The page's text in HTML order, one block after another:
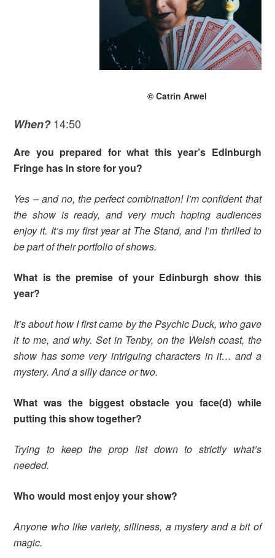
© Catrin Arwel
When?14:50
Are you prepared for what this year’s Edinburgh
Fringe has in store for you?
Yes – and no, the perfect combination! I’m confident that
the show is ready, and very much hoping audiences
enjoy it. It’s my first year at The Stand, and I’m thrilled to
be part of their portfolio of shows.
What is the premise of your Edinburgh show this
year?
It’s about how I first came by the Psychic Duck, who gave
it to me, and why. Set in Tenby, on the Welsh coast, the
show has some very intriguing characters in it… and a
mystery. And a silly dance or two.
What was the biggest obstacle you face(d) while
putting this show together?
Trying to keep the prop list down to strictly what’s
needed.
Who would most enjoy your show?
Anyone who like variety, silliness, a mystery and a bit of
magic.